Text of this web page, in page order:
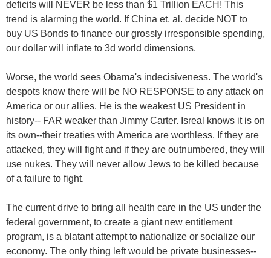
deficits will NEVER be less than $1 Trillion EACH! This
trend is alarming the world. If China et. al. decide NOT to
buy US Bonds to finance our grossly irresponsible spending,
our dollar will inflate to 3d world dimensions.
Worse, the world sees Obama's indecisiveness. The world's
despots know there will be NO RESPONSE to any attack on
America or our allies. He is the weakest US President in
history-- FAR weaker than Jimmy Carter. Isreal knows it is on
its own--their treaties with America are worthless. If they are
attacked, they will fight and if they are outnumbered, they will
use nukes. They will never allow Jews to be killed because
of a failure to fight.
The current drive to bring all health care in the US under the
federal government, to create a giant new entitlement
program, is a blatant attempt to nationalize or socialize our
economy. The only thing left would be private businesses--